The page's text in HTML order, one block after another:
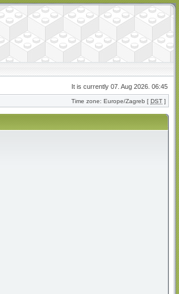
It is currently 07. Aug 2026. 06:45
Time zone: Europe/Zagreb [ DST ]